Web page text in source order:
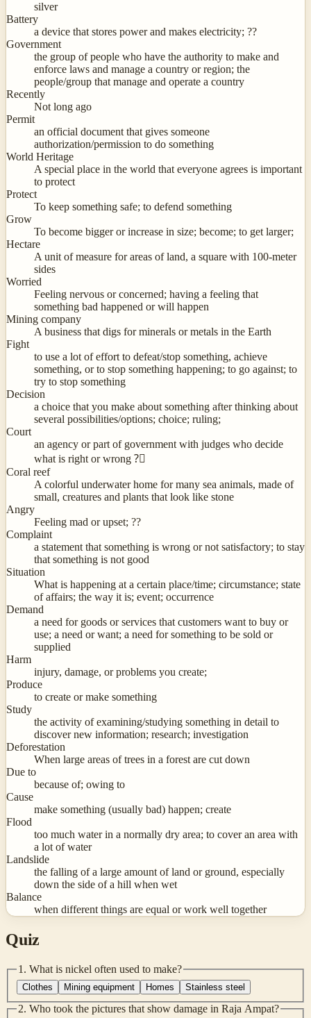
silver
Battery
a device that stores power and makes electricity; ??
Government
the group of people who have the authority to make and
enforce laws and manage a country or region; the
people/group that manage and operate a country
Recently
Not long ago
Permit
an official document that gives someone
authorization/permission to do something
World Heritage
A special place in the world that everyone agrees is important
to protect
Protect
To keep something safe; to defend something
Grow
To become bigger or increase in size; become; to get larger;
Hectare
A unit of measure for areas of land, a square with 100-meter
sides
Worried
Feeling nervous or concerned; having a feeling that
something bad happened or will happen
Mining company
A business that digs for minerals or metals in the Earth
Fight
to use a lot of effort to defeat/stop something, achieve
something, or to stop something happening; to go against; to
try to stop something
Decision
a choice that you make about something after thinking about
several possibilities/options; choice; ruling;
Court
an agency or part of government with judges who decide
what is right or wrong ?‍⚖
Coral reef
A colorful underwater home for many sea animals, made of
small, creatures and plants that look like stone
Angry
Feeling mad or upset; ??
Complaint
a statement that something is wrong or not satisfactory; to stay
that something is not good
Situation
What is happening at a certain place/time; circumstance; state
of affairs; the way it is; event; occurrence
Demand
a need for goods or services that customers want to buy or
use; a need or want; a need for something to be sold or
supplied
Harm
injury, damage, or problems you create;
Produce
to create or make something
Study
the activity of examining/studying something in detail to
discover new information; research; investigation
Deforestation
When large areas of trees in a forest are cut down
Due to
because of; owing to
Cause
make something (usually bad) happen; create
Flood
too much water in a normally dry area; to cover an area with
a lot of water
Landslide
the falling of a large amount of land or ground, especially
down the side of a hill when wet
Balance
when different things are equal or work well together
Quiz
1 . What is nickel often used to make?
Clothes Mining equipment Homes Stainless steel
2. Who took the pictures that show damage in Raja Ampat?